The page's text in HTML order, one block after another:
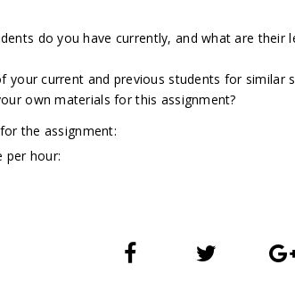
do you have currently, and what are their
your current and previous students for similar
own materials for this assignment?
the assignment:
per hour: